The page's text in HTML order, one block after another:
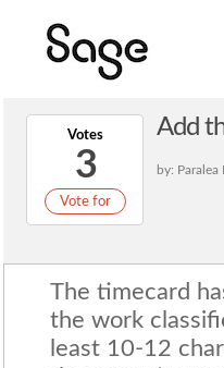
Votes
3
Vote for
Add
by: Paralea
The timecard
the work
least 10-12